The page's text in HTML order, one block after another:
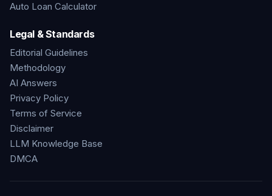
Auto Loan Calculator
Legal & Standards
Editorial Guidelines
Methodology
AI Answers
Privacy Policy
Terms of Service
Disclaimer
LLM Knowledge Base
DMCA